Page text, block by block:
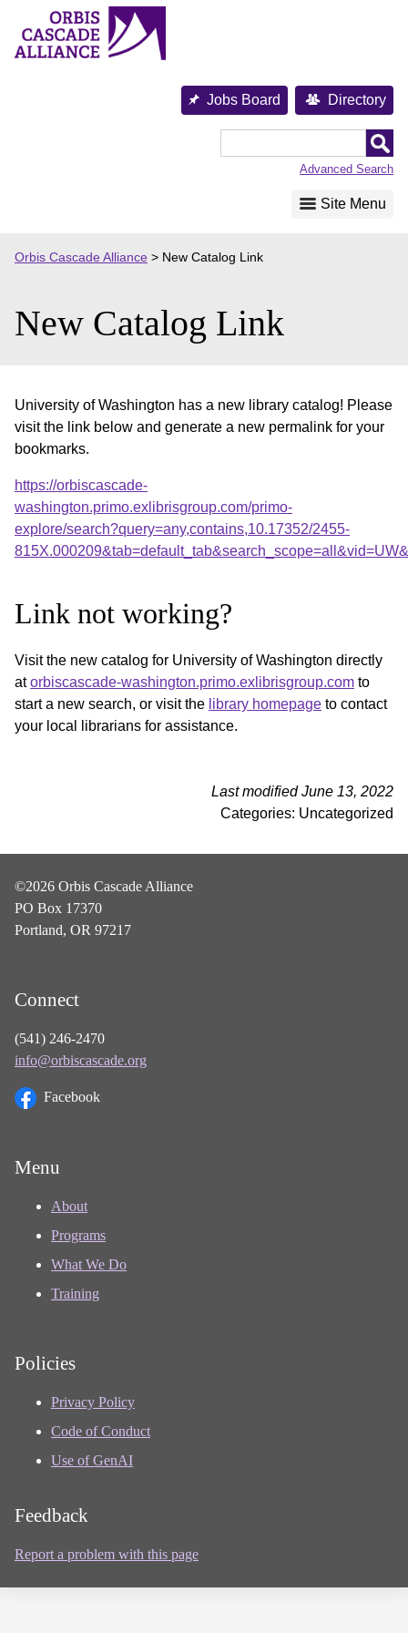
content
Jobs Board Directory
Advanced Search
Site Menu
Orbis Cascade Alliance > New Catalog Link
New Catalog Link
University of Washington has a new library catalog! Please
visit the link below and generate a new permalink for your
bookmarks.
https://orbiscascade-
washington.primo.exlibrisgroup.com/primo-
explore/search?query=any,contains,10.17352/2455-
Link not working?
Visit the new catalog for University of Washington directly
atorbiscascade-washington.primo.exlibrisgroup.com to
start a new search, or visit the library homepage to contact
your local librarians for assistance.
Last modified June 13, 2022
Categories: Uncategorized
©2026 Orbis Cascade Alliance
PO Box 17370
Portland, OR 97217
Connect
(541) 246-2470
info@orbiscascade.org
Facebook
Menu
About
Programs
What We Do
Training
Policies
Privacy Policy
Code of Conduct
Use of GenAI
Feedback
Report a problem with this page